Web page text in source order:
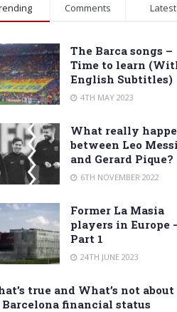
Comments Latest
The Barca songs –
Time to learn
English Subtitles)
4TH MAY 2023
What really
between Leo Messi
and Gerard Pique?
6TH NOVEMBER 2022
Former La Masia
players in Europe
Part 1
24TH JUNE 2023
true and What’s not
Barcelona financial status